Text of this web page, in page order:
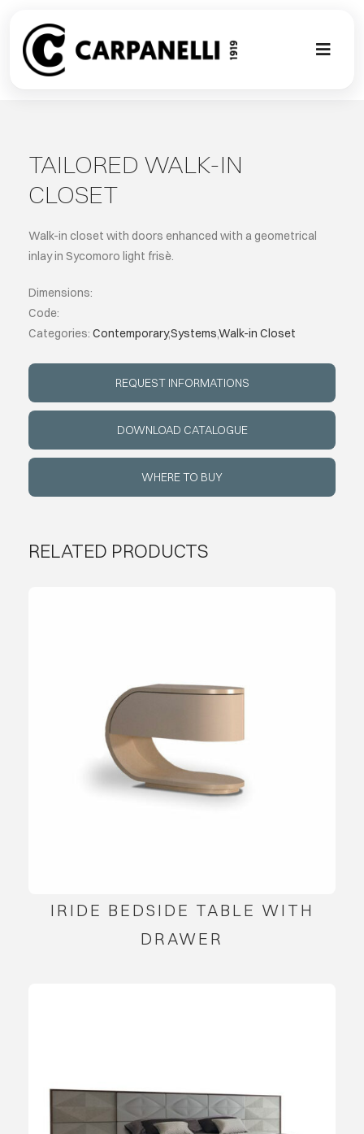
content
Toggle
ABOUT
EVENTS
TAILORED WALK-IN
CLOSET
Walk-in closet with doors enhanced with a geometrical
inlay in Sycomoro light frisè.
Dimensions:
Code:
Categories: Contemporary,Systems,Walk-in Closet
REQUEST INFORMATIONS
DOWNLOAD CATALOGUE
WHERE TO BUY
RELATED PRODUCTS
IRIDE BEDSIDE TABLE WITH
DRAWER